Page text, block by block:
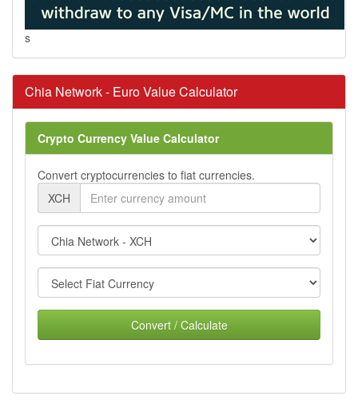
s
Chia Network - Euro Value Calculator
Crypto Currency Value Calculator
Convert cryptocurrencies to fiat currencies.
XCH
Convert / Calculate